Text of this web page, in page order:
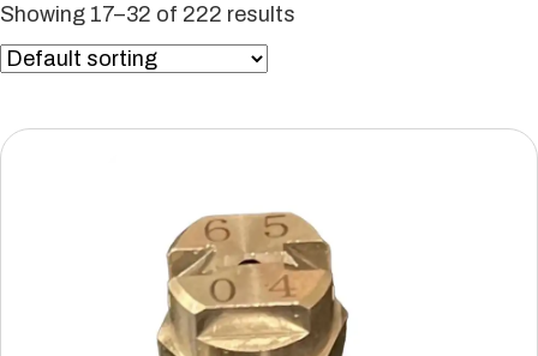
Showing 17–32 of 222 results